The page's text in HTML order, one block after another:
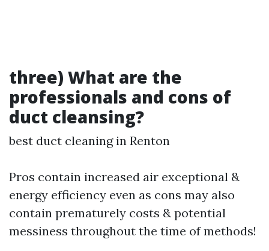
three) What are the
professionals and cons of
duct cleansing?
best duct cleaning in Renton
Pros contain increased air exceptional &
energy efficiency even as cons may also
contain prematurely costs & potential
messiness throughout the time of methods!